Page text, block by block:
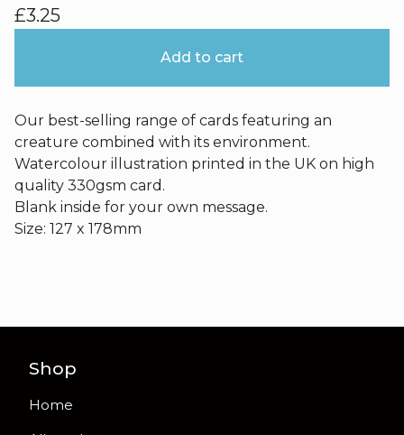
£3.25
Add to cart
Our best-selling range of cards featuring an
creature combined with its environment.
Watercolour illustration printed in the UK on high
quality 330gsm card.
Blank inside for your own message.
Size: 127 x 178mm
Shop
Home